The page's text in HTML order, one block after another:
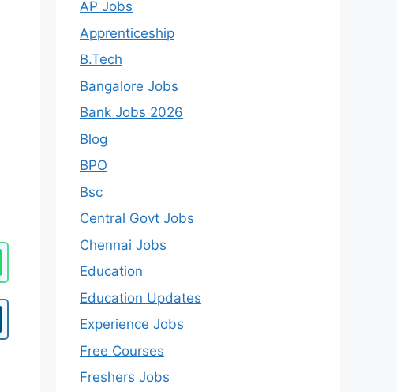
AP Jobs
Apprenticeship
B.Tech
Bangalore Jobs
Bank Jobs 2026
Blog
BPO
Bsc
Central Govt Jobs
Chennai Jobs
Education
Education Updates
Experience Jobs
Free Courses
Freshers Jobs